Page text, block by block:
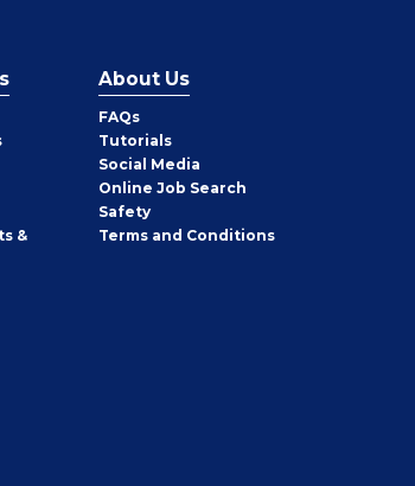
&
About Us
FAQs
Tutorials
Social Media
Online Job Search
Safety
Terms and Conditions